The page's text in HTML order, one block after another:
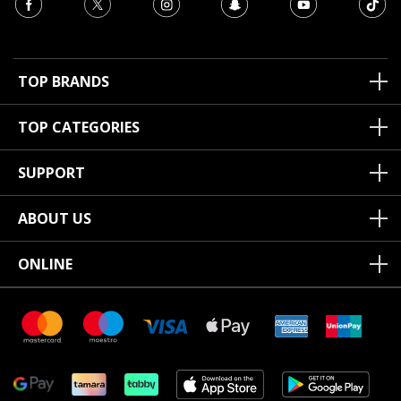
TOP BRANDS
TOP CATEGORIES
SUPPORT
ABOUT US
ONLINE